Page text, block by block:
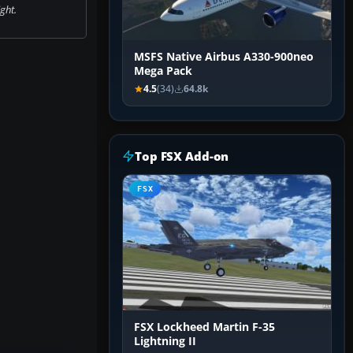
MSFS Native Airbus A330-900neo
Mega Pack
4.5(34) 64.8k
Top FSX Add-on
FSX
FSX Lockheed Martin F-35
Lightning II